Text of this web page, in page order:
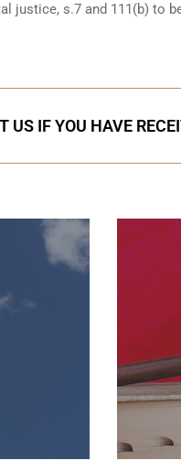
justice, s.7 and 111(b) to
US IF YOU HAVE